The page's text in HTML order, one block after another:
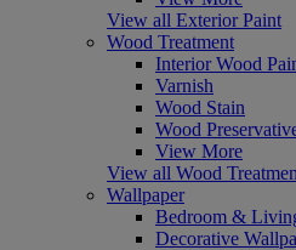
View all Exterior Paint
Wood Treatment
Interior Wood
Varnish
Wood Stain
Wood
View More
View all Wood
Wallpaper
Bedroom &
Decorative